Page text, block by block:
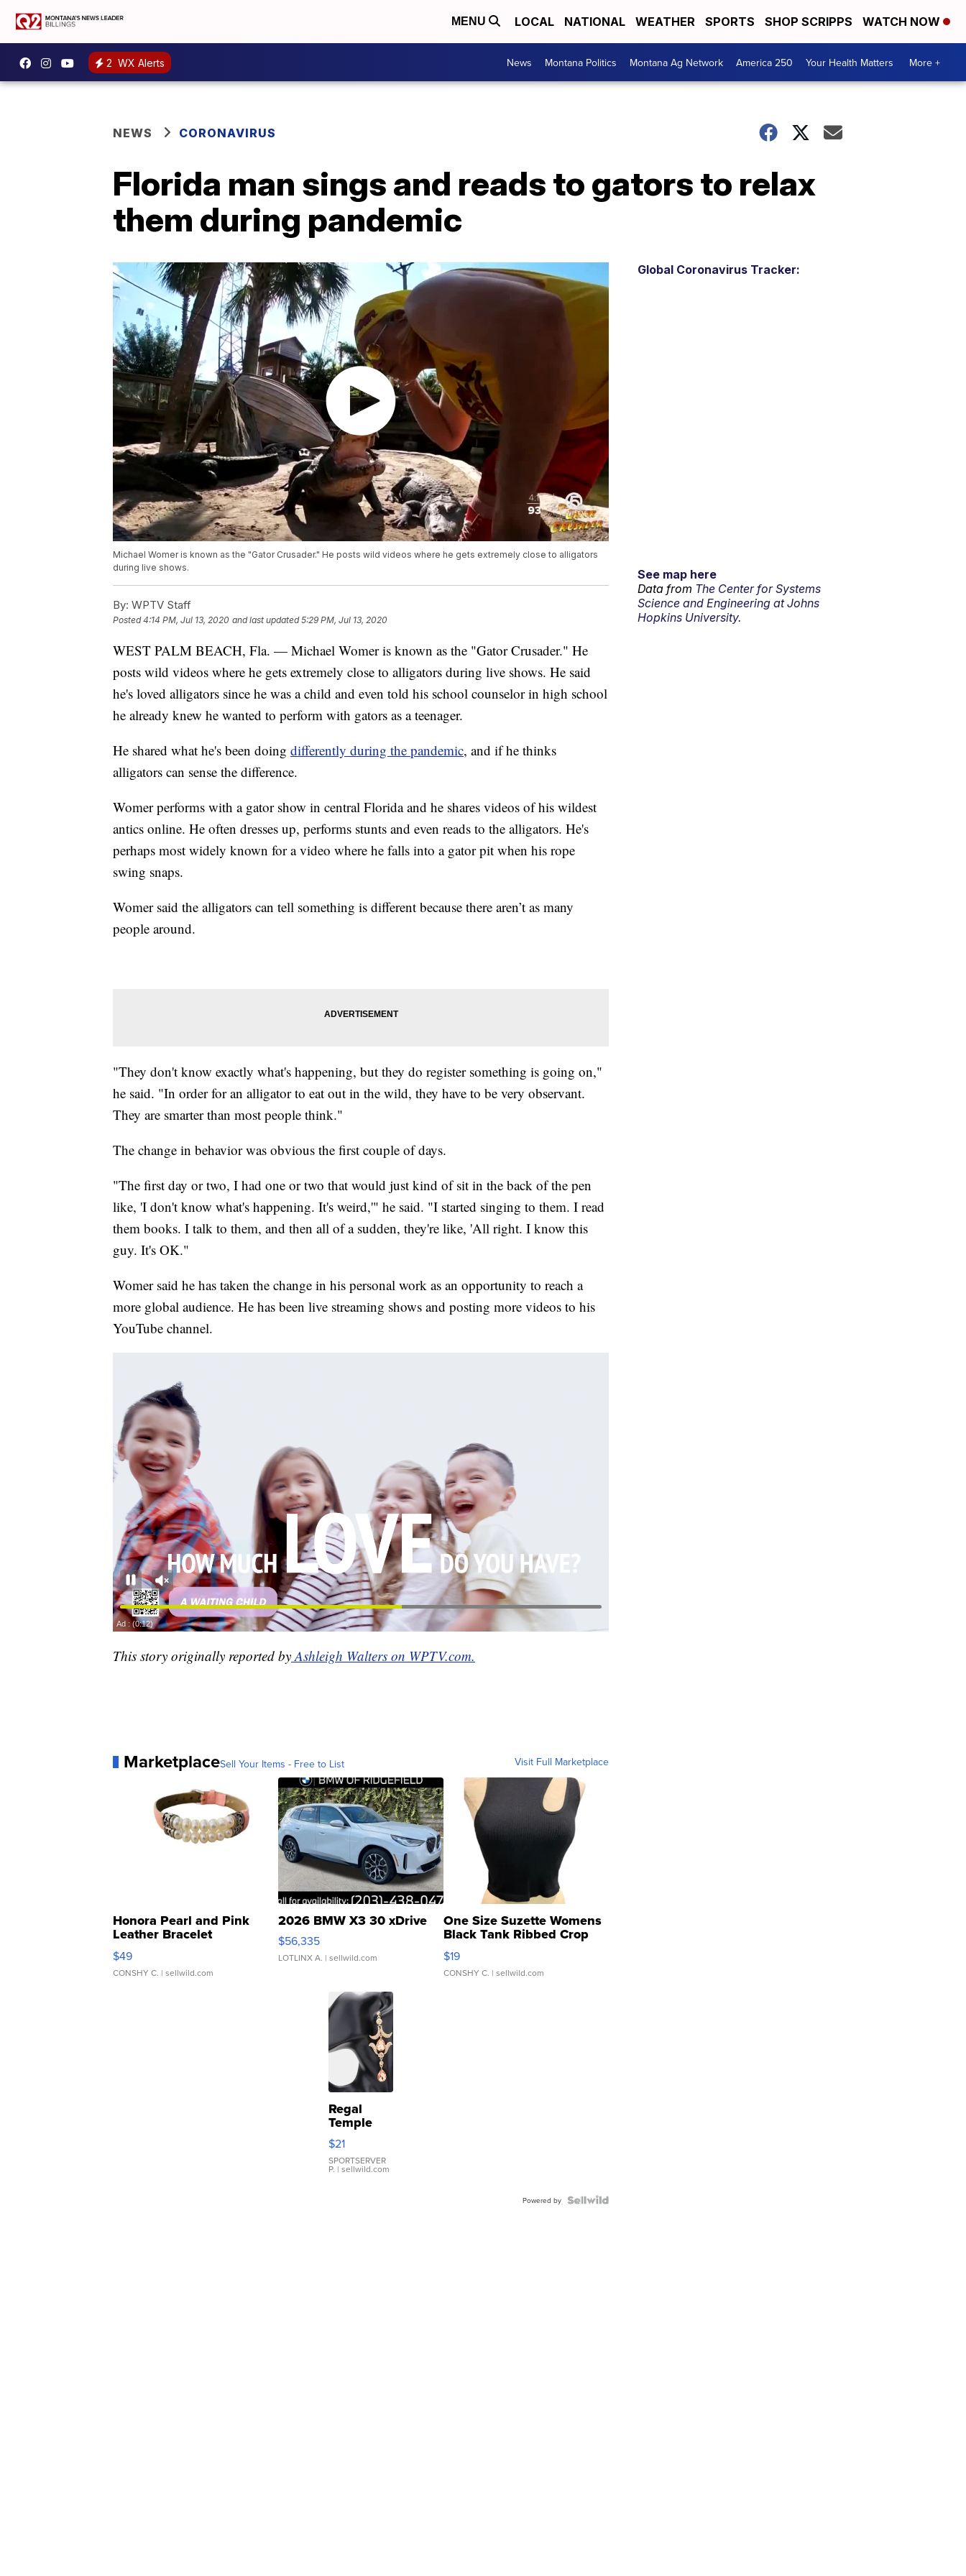
MENU LOCAL NATIONAL WEATHER SPORTS SHOP SCRIPPS WATCH NOW
2 WX Alerts News Montana Politics Montana Ag Network America 250 Your Health Matters More +
NEWS CORONAVIRUS
Florida man sings and reads to gators to relax
them during pandemic
Michael Womer is known as the "Gator Crusader." He posts wild videos where he gets extremely close to alligators
during live shows.
By: WPTV Staff
Posted4:14 PM, Jul 13, 2020 and last updated 5:29 PM, Jul 13, 2020
WEST PALM BEACH, Fla. — Michael Womer is known as the "Gator Crusader." He
posts wild videos where he gets extremely close to alligators during live shows. He said
he's loved alligators since he was a child and even told his school counselor in high school
he already knew he wanted to perform with gators as a teenager.
He shared what he's been doing differently during the pandemic, and if he thinks
alligators can sense the difference.
Womer performs with a gator show in central Florida and he shares videos of his wildest
antics online. He often dresses up, performs stunts and even reads to the alligators. He's
perhaps most widely known for a video where he falls into a gator pit when his rope
swing snaps.
Womer said the alligators can tell something is different because there aren’t as many
people around.
"They don't know exactly what's happening, but they do register something is going on,"
he said. "In order for an alligator to eat out in the wild, they have to be very observant.
They are smarter than most people think."
The change in behavior was obvious the first couple of days.
"The first day or two, I had one or two that would just kind of sit in the back of the pen
like, 'I don't know what's happening. It's weird,'" he said. "I started singing to them. I read
them books. I talk to them, and then all of a sudden, they're like, 'All right. I know this
guy. It's OK."
Womer said he has taken the change in his personal work as an opportunity to reach a
more global audience. He has been live streaming shows and posting more videos to his
YouTube channel.
This story originally reported byAshleigh Walters on WPTV.com.
MarketplaceSell Your Items - Free to List Visit Full Marketplace
Honora Pearl and Pink
Leather Bracelet
Adjustable Buckle Clo...
$49
CONSHY C. | sellwild.com
2026 BMW X3 30 xDrive
$56,335
LOTLINX A. | sellwild.com
One Size Suzette Womens
Black Tank Ribbed Crop
Asymmetrical ...
$19
CONSHY C. | sellwild.com
Regal
Temple
Droplet
Earrings
$21
SPORTSERVER
P. | sellwild.com
Powered by
Global Coronavirus Tracker:
See map here
Data from The Center for Systems
Science and Engineering at Johns
Hopkins University.